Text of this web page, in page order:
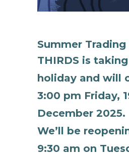
Summer Trading
THIRDS is
holiday and will
3:00 pm Friday,
December 2025.
We’ll be
9:30 am on